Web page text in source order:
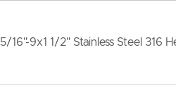
5/16"-9x1 1/2" Stainless Steel 316